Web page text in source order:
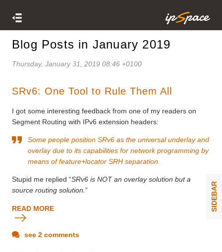
Blog Posts in January 2019
Thursday, January 31, 2019 08:46 +0100
SRv6: One Tool to Rule Them All
I got some interesting feedback from one of my readers on
Segment Routing with IPv6 extension headers:
Some people position SRv6 as the universal underlay and
overlay due to its capabilities for network programming by
means of feature+locator SRH separation.
Stupid me replied “SRv6 is NOT an overlay solution but a
source routing solution. ”
READ MORE
see 2 comments
SIDEBAR